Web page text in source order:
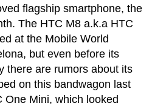
flagship smartphone, the
The HTC M8 a.k.a HTC
at the Mobile World
but even before its
there are rumors about its
on this bandwagon last
One Mini, which looked